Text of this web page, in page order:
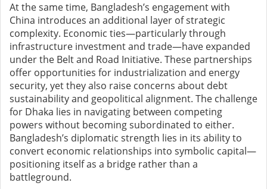
At the same time, Bangladesh’s engagement with
China introduces an additional layer of strategic
complexity. Economic ties—particularly through
infrastructure investment and trade—have expanded
under the Belt and Road Initiative. These partnerships
offer opportunities for industrialization and energy
security, yet they also raise concerns about debt
sustainability and geopolitical alignment. The challenge
for Dhaka lies in navigating between competing
powers without becoming subordinated to either.
Bangladesh’s diplomatic strength lies in its ability to
convert economic relationships into symbolic capital—
positioning itself as a bridge rather than a
battleground.